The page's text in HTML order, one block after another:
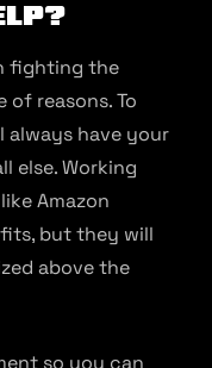
fighting the
of reasons. To
always have your
else. Working
Amazon
but they will
above the
so you can